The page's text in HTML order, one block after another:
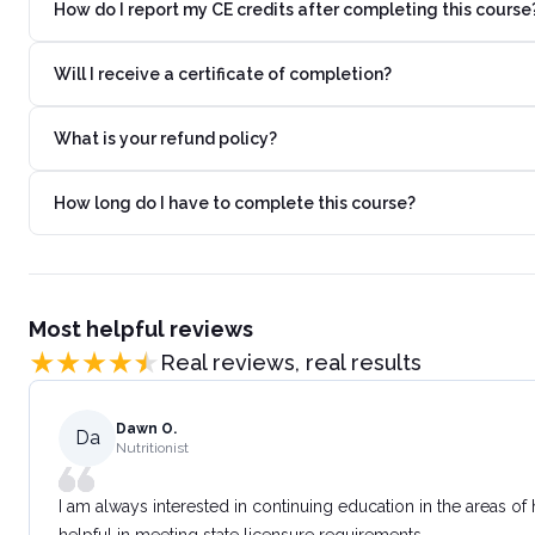
How do I report my CE credits after completing this
Will I receive a certificate of completion?
What is your refund policy?
How long do I have to complete this course?
Most helpful reviews
Real reviews, real results
Da
Dawn O.
Nutritionist
I am always interested in continuing education in the areas